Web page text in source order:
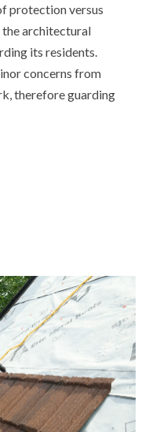
protection versus
the architectural
its residents.
concerns from
therefore guarding